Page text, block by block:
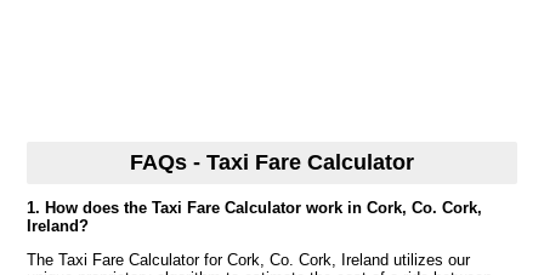
FAQs - Taxi Fare Calculator
1. How does the Taxi Fare Calculator work in Cork, Co. Cork,
Ireland?
The Taxi Fare Calculator for Cork, Co. Cork, Ireland utilizes our